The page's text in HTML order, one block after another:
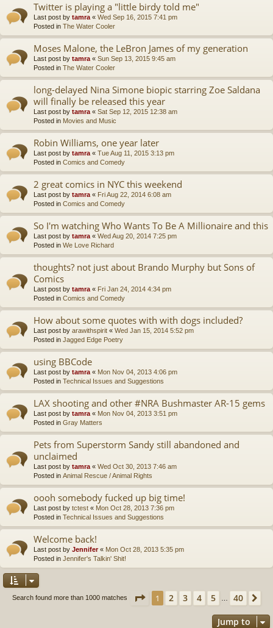
Twitter is playing a "little birdy told me"
Last post by tamra « Wed Sep 16, 2015 7:41 pm
Posted in The Water Cooler
Moses Malone, the LeBron James of my generation
Last post by tamra « Sun Sep 13, 2015 9:45 am
Posted in The Water Cooler
long-delayed Nina Simone biopic starring Zoe Saldana
will finally be released this year
Last post by tamra « Sat Sep 12, 2015 12:38 am
Posted in Movies and Music
Robin Williams, one year later
Last post by tamra « Tue Aug 11, 2015 3:13 pm
Posted in Comics and Comedy
2 great comics in NYC this weekend
Last post by tamra « Fri Aug 22, 2014 6:08 am
Posted in Comics and Comedy
So I'm watching Who Wants To Be A Millionaire and this
Last post by tamra « Wed Aug 20, 2014 7:25 pm
Posted in We Love Richard
thoughts? not just about Brando Murphy but Sons of
Comics
Last post by tamra « Fri Jan 24, 2014 4:34 pm
Posted in Comics and Comedy
How about some quotes with with dogs included?
Last post by arawithspirit « Wed Jan 15, 2014 5:52 pm
Posted in Jagged Edge Poetry
using BBCode
Last post by tamra « Mon Nov 04, 2013 4:06 pm
Posted in Technical Issues and Suggestions
LAX shooting and other #NRA Bushmaster AR-15 gems
Last post by tamra « Mon Nov 04, 2013 3:51 pm
Posted in Gray Matters
Pets from Superstorm Sandy still abandoned and
unclaimed
Last post by tamra « Wed Oct 30, 2013 7:46 am
Posted in Animal Rescue / Animal Rights
oooh somebody fucked up big time!
Last post by tctest « Mon Oct 28, 2013 7:36 pm
Posted in Technical Issues and Suggestions
Welcome back!
Last post by Jennifer« Mon Oct 28, 2013 5:35 pm
Posted in Jennifer's Talkin' Shit!
Search found more than 1000 matches Page 1 of40
1 2 3 4 5 40
Jump to